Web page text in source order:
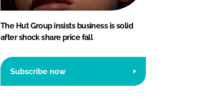
The Hut Group insists business is solid
after shock share price fall
Subscribe now